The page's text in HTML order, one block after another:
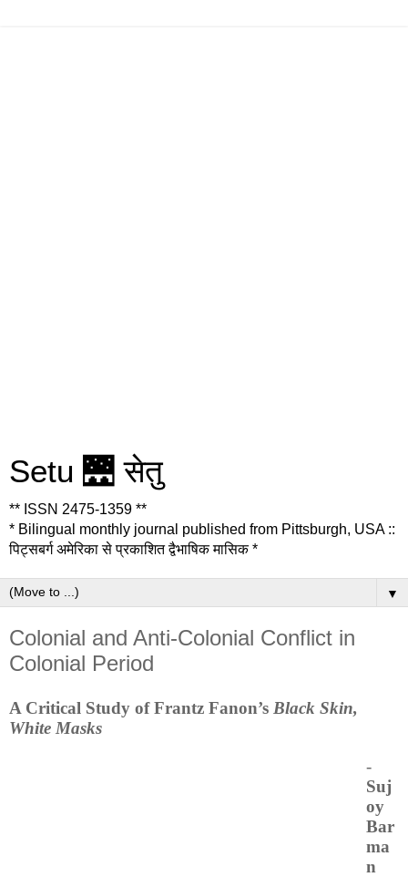
Setu 🌉 सेतु
** ISSN 2475-1359 **
* Bilingual monthly journal published from Pittsburgh, USA ::
पिट्सबर्ग अमेरिका से प्रकाशित द्वैभाषिक मासिक *
▼
Colonial and Anti-Colonial Conflict in
Colonial Period
A Critical Study of Frantz Fanon’s Black Skin,
White Masks
-
Suj
oy
Bar
ma
n